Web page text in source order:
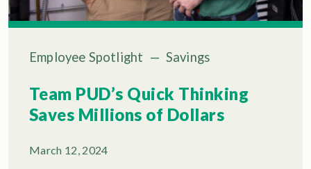
Employee Spotlight — Savings
Team PUD’s Quick Thinking
Saves Millions of Dollars
March 12, 2024